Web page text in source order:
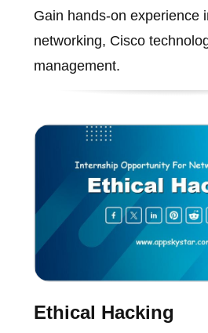
Gain hands-on experience
networking, Cisco
management.
Ethical Hacking